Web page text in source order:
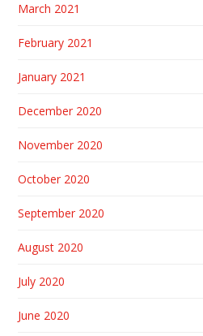
March 2021
February 2021
January 2021
December 2020
November 2020
October 2020
September 2020
August 2020
July 2020
June 2020